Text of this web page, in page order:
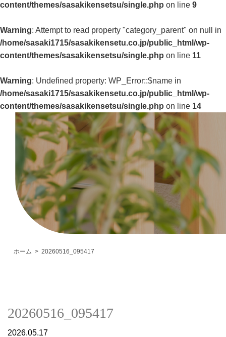
content/themes/sasakikensetsu/single.php on line 9
Warning: Attempt to read property "category_parent" on null in
/home/sasaki1715/sasakikensetu.co.jp/public_html/wp-
content/themes/sasakikensetsu/single.php on line 11
Warning: Undefined property: WP_Error::$name in
/home/sasaki1715/sasakikensetu.co.jp/public_html/wp-
content/themes/sasakikensetsu/single.php on line 14
ホーム 20260516_095417
20260516_095417
2026.05.17